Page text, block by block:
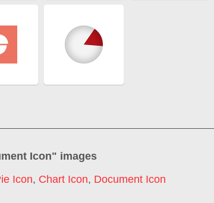
Icon" images
Icon, Chart Icon, Document Icon